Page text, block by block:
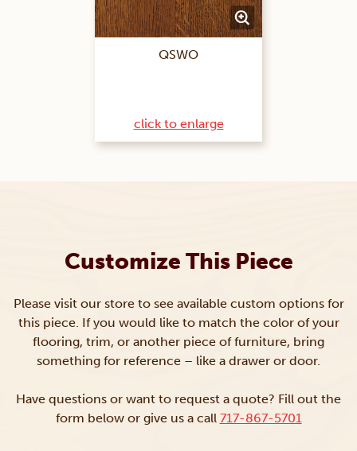
QSWO
click to enlarge
Customize This Piece
Please visit our store to see available custom options for
this piece. If you would like to match the color of your
flooring, trim, or another piece of furniture, bring
something for reference – like a drawer or door.
Have questions or want to request a quote? Fill out the
form below or give us a call 717-867-5701